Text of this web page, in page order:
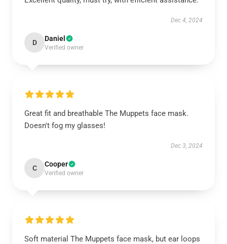
Dec 4, 2024
D Daniel
Verified owner
Great fit and breathable The Muppets face mask.
Doesn't fog my glasses!
Dec 3, 2024
C Cooper
Verified owner
Soft material The Muppets face mask, but ear loops